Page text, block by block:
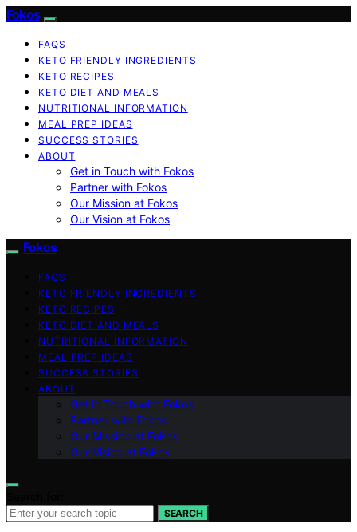
Fokos
FAQS
KETO FRIENDLY INGREDIENTS
KETO RECIPES
KETO DIET AND MEALS
NUTRITIONAL INFORMATION
MEAL PREP IDEAS
SUCCESS STORIES
ABOUT
Get in Touch with Fokos
Partner with Fokos
Our Mission at Fokos
Our Vision at Fokos
Fokos
FAQS
KETO FRIENDLY INGREDIENTS
KETO RECIPES
KETO DIET AND MEALS
NUTRITIONAL INFORMATION
MEAL PREP IDEAS
SUCCESS STORIES
ABOUT
Get in Touch with Fokos
Partner with Fokos
Our Mission at Fokos
Our Vision at Fokos
SEARCH